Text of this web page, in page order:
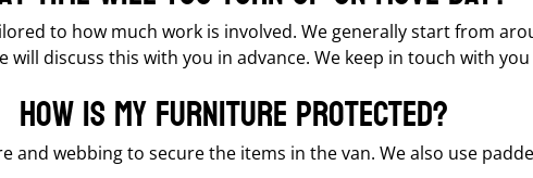
to how much work is involved. We generally start from
discuss this with you in advance. We keep in touch with
How is my furniture protected?
webbing to secure the items in the van. We also use